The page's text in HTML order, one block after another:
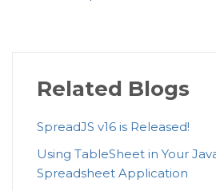
Related Blogs
SpreadJS v16 is Released!
Using TableSheet in Your
Spreadsheet Application